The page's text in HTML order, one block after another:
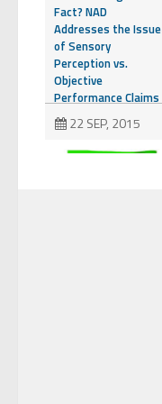
Fact? NAD
Addresses the Issue
of Sensory
Perception vs.
Objective
Performance Claims
22 SEP, 2015